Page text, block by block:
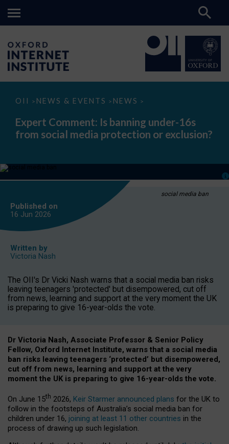
OII > NEWS & EVENTS > NEWS >
Expert
Is
banning
under-
media
or
Expert Comment: Is banning under-16s
from social media protection or exclusion?
social media ban
Published on
16 Jun 2026
Written by
Victoria Nash
The OII's Dr Vicki Nash warns that a social media ban risks
leaving teenagers 'protected' but disempowered, cut off
from news, learning and support at the very moment the UK
is preparing to give 16-year-olds the vote.
Dr Victoria Nash, Associate Professor & Senior Policy
Fellow, Oxford Internet Institute, warns that a social media
ban risks leaving teenagers ‘protected’ but disempowered,
cut off from news, learning and support at the very
moment the UK is preparing to give 16-year-olds the vote.
On June 15th 2026, Keir Starmer announced plans for the UK to
follow in the footsteps of Australia’s social media ban for
children under 16, joining at least 11 other countries in the
process of drawing up such legislation.